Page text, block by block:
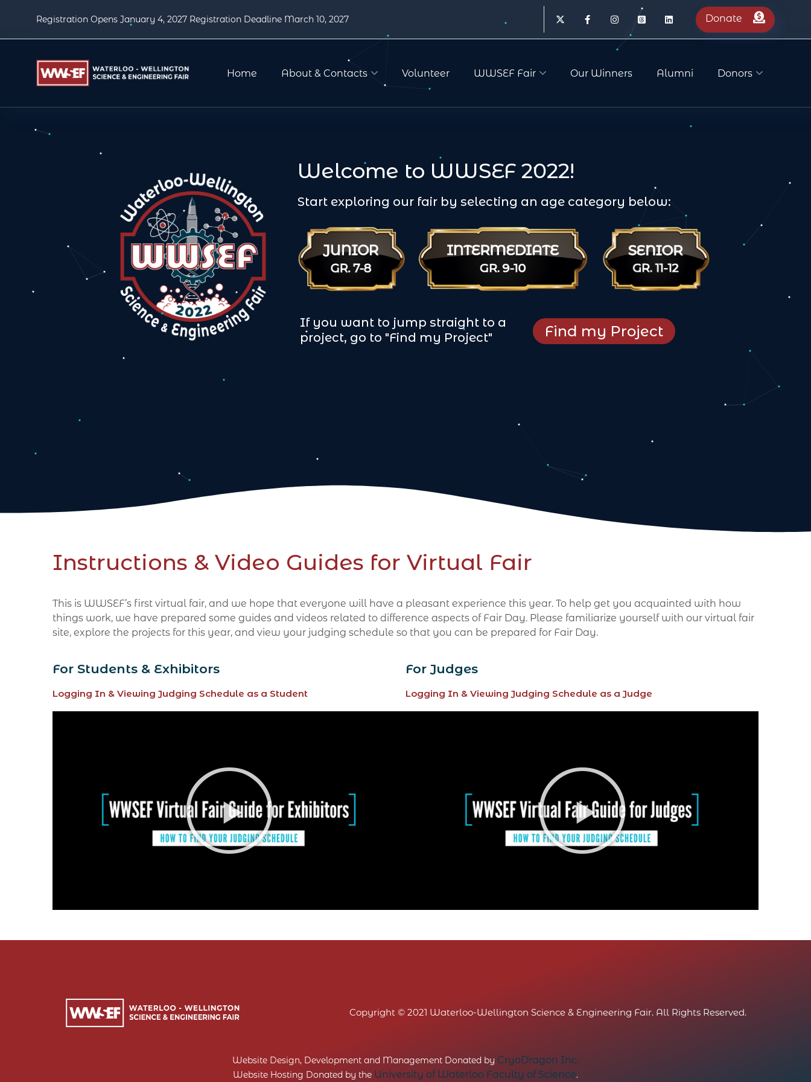
Registration Opens January 4, 2027 Registration Deadline March 10, 2027 Donate
Home About & Contacts Volunteer WWSEF Fair Our Winners Alumni Donors
Find my Project
Start exploring our fair by selecting an age category below:
Welcome to WWSEF 2022!
If you want to jump straight to a
project, go to "Find my Project"
Instructions & Video Guides for Virtual Fair
This is WWSEF’s first virtual fair, and we hope that everyone will have a pleasant experience this year. To help get you acquainted with how
things work, we have prepared some guides and videos related to difference aspects of Fair Day. Please familiarize yourself with our virtual fair
site, explore the projects for this year, and view your judging schedule so that you can be prepared for Fair Day.
For Students & Exhibitors
Logging In & Viewing Judging Schedule as a Student
For Judges
Logging In & Viewing Judging Schedule as a Judge
Copyright © 2021 Waterloo-Wellington Science & Engineering Fair. All Rights Reserved.
Website Design, Development and Management Donated by CryoDragon Inc.
Website Hosting Donated by the University of Waterloo Faculty of Science.